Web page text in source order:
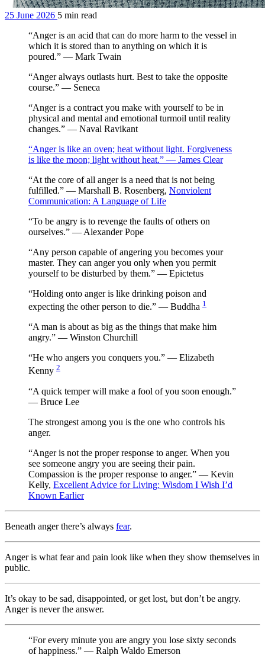
25 June 2026 5 min read
“Anger is an acid that can do more harm to the vessel in
which it is stored than to anything on which it is
poured.” — Mark Twain
“Anger always outlasts hurt. Best to take the opposite
course.” — Seneca
“Anger is a contract you make with yourself to be in
physical and mental and emotional turmoil until reality
changes.” — Naval Ravikant
“Anger is like an oven; heat without light. Forgiveness
is like the moon; light without heat.” — James Clear
“At the core of all anger is a need that is not being
fulfilled.” — Marshall B. Rosenberg, Nonviolent
Communication: A Language of Life
“To be angry is to revenge the faults of others on
ourselves.” — Alexander Pope
“Any person capable of angering you becomes your
master. They can anger you only when you permit
yourself to be disturbed by them.” — Epictetus
“Holding onto anger is like drinking poison and
expecting the other person to die.” — Buddha 1
“A man is about as big as the things that make him
angry.” — Winston Churchill
“He who angers you conquers you.” — Elizabeth
Kenny 2
“A quick temper will make a fool of you soon enough.”
— Bruce Lee
The strongest among you is the one who controls his
anger.
“Anger is not the proper response to anger. When you
see someone angry you are seeing their pain.
Compassion is the proper response to anger.” — Kevin
Kelly, Excellent Advice for Living: Wisdom I Wish I’d
Known Earlier
Beneath anger there’s always fear.
Anger is what fear and pain look like when they show themselves in
public.
It’s okay to be sad, disappointed, or get lost, but don’t be angry.
Anger is never the answer.
“For every minute you are angry you lose sixty seconds
of happiness.” — Ralph Waldo Emerson